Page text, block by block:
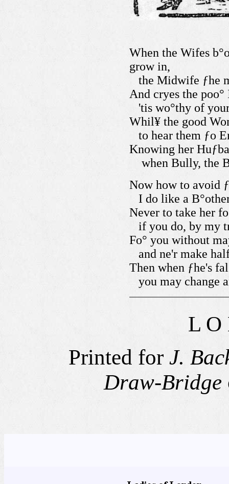
When the Wifes
grow in,
the Midwife ƒhe
And cryes the
'tis wo°thy of
Whil¥ the good
to hear them ƒo
Knowing her
when Bully, the
Now how to avoid
I do like a
Never to take her
if you do, by my
Fo° you without
and ne'r make
Then when ƒhe's
you may change
L O
Printed for J.
Draw-Bridge